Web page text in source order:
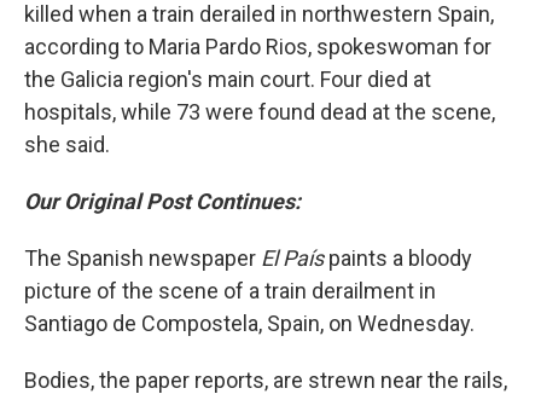
killed when a train derailed in northwestern Spain,
according to Maria Pardo Rios, spokeswoman for
the Galicia region's main court. Four died at
hospitals, while 73 were found dead at the scene,
she said.
Our Original Post Continues:
The Spanish newspaper El Paíspaints a bloody
picture of the scene of a train derailment in
Santiago de Compostela, Spain, on Wednesday.
Bodies, the paper reports, are strewn near the rails,